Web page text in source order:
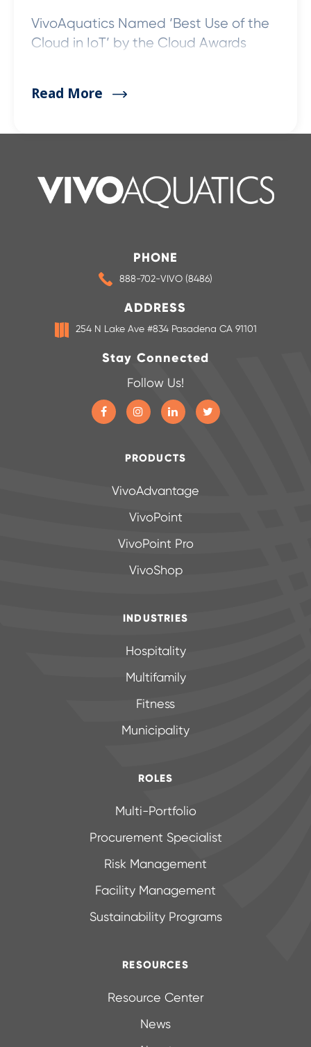
VivoAquatics Named ‘Best Use of the
Cloud in IoT’ by the Cloud Awards
Read More
PHONE
888-702-VIVO (8486)
ADDRESS
254 N Lake Ave #834 Pasadena CA 91101
Stay Connected
Follow Us!
PRODUCTS
VivoAdvantage
VivoPoint
VivoPoint Pro
VivoShop
INDUSTRIES
Hospitality
Multifamily
Fitness
Municipality
ROLES
Multi-Portfolio
Procurement Specialist
Risk Management
Facility Management
Sustainability Programs
RESOURCES
Resource Center
News